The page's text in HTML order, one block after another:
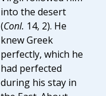
into the desert
(Conl. 14, 2). He
knew Greek
perfectly, which he
had perfected
during his stay in